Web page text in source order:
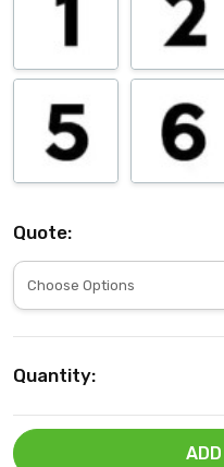
Quote:
Stock:
Quantity: